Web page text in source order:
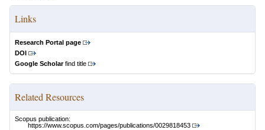
Links
Research Portal page
DOI
Google Scholarfind title
Related Resources
Scopus publication:
https://www.scopus.com/pages/publications/0029818453